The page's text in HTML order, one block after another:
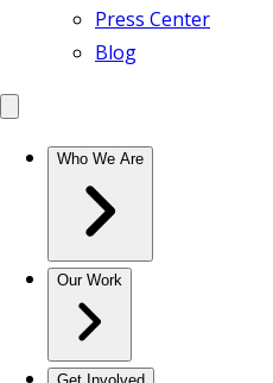
Press Center
Blog
Who We Are
Our Work